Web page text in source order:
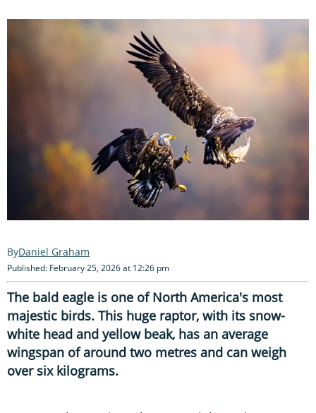
Daniel Graham
The bald eagle is one of North America's most
majestic birds. This huge raptor, with its snow-
white head and yellow beak, has an average
wingspan of around two metres and can weigh
over six kilograms.